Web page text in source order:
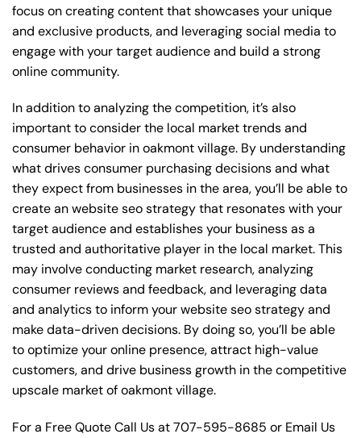
focus on creating content that showcases your unique
and exclusive products, and leveraging social media to
engage with your target audience and build a strong
online community.
In addition to analyzing the competition, it’s also
important to consider the local market trends and
consumer behavior in oakmont village. By understanding
what drives consumer purchasing decisions and what
they expect from businesses in the area, you’ll be able to
create an website seo strategy that resonates with your
target audience and establishes your business as a
trusted and authoritative player in the local market. This
may involve conducting market research, analyzing
consumer reviews and feedback, and leveraging data
and analytics to inform your website seo strategy and
make data-driven decisions. By doing so, you’ll be able
to optimize your online presence, attract high-value
customers, and drive business growth in the competitive
upscale market of oakmont village.
For a Free Quote Call Us at707-595-8685 or Email Us